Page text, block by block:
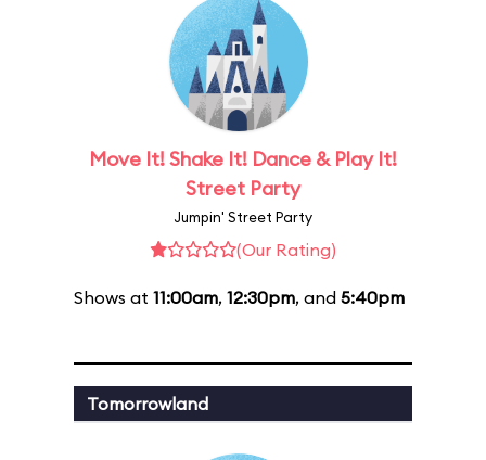
Move It! Shake It! Dance & Play It!
Street Party
Jumpin' Street Party
(Our Rating)
Shows at 11:00am, 12:30pm, and 5:40pm
Tomorrowland